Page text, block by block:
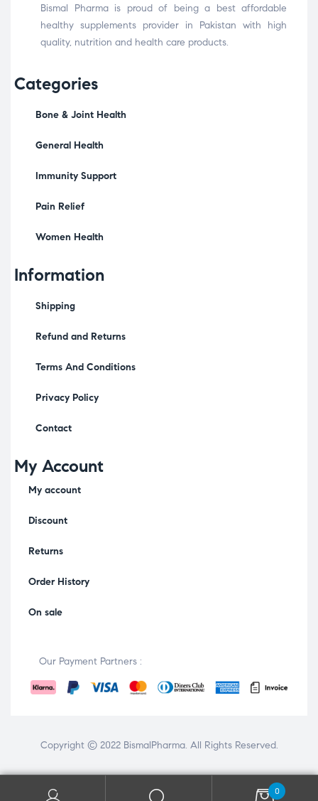
Bismal Pharma is proud of being a best affordable
healthy supplements provider in Pakistan with high
quality, nutrition and health care products.
Categories
Bone & Joint Health
General Health
Immunity Support
Pain Relief
Women Health
Information
Shipping
Refund and Returns
Terms And Conditions
Privacy Policy
Contact
My Account
My account
Discount
Returns
Order History
On sale
Our Payment Partners :
Copyright © 2022 BismalPharma. All Rights Reserved.
0